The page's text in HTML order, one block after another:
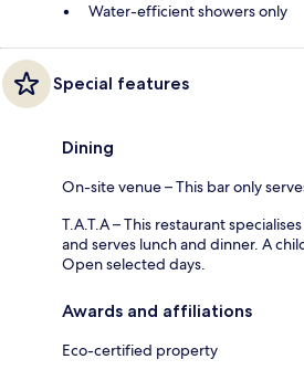
Water-efficient showers only
Special features
Dining
On-site venue – This bar only
T.A.T.A – This restaurant
and serves lunch and dinner. A
Open selected days.
Awards and affiliations
Eco-certified property